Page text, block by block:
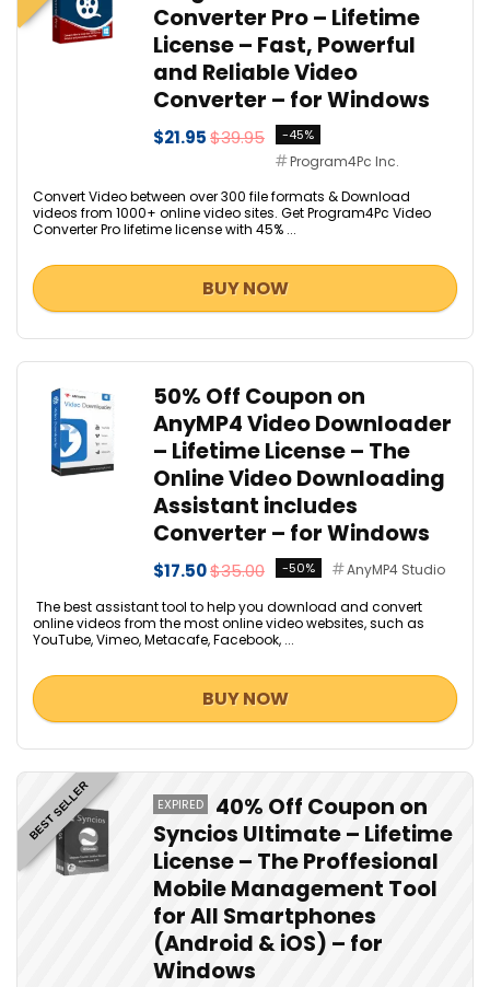
Converter Pro – Lifetime
License – Fast, Powerful
and Reliable Video
Converter – for Windows
$21.95$39.95 -45%
Program4Pc Inc.
Convert Video between over 300 file formats & Download
videos from 1000+ online video sites. Get Program4Pc Video
Converter Pro lifetime license with 45% ...
BUY NOW
50% Off Coupon on
AnyMP4 Video Downloader
– Lifetime License – The
Online Video Downloading
Assistant includes
Converter – for Windows
$17.50$35.00 -50%
AnyMP4 Studio
The best assistant tool to help you download and convert
online videos from the most online video websites, such as
YouTube, Vimeo, Metacafe, Facebook, ...
BUY NOW
BEST SELLER EXPIRED
40% Off Coupon on
Syncios Ultimate – Lifetime
License – The Proffesional
Mobile Management Tool
for All Smartphones
(Android & iOS) – for
Windows